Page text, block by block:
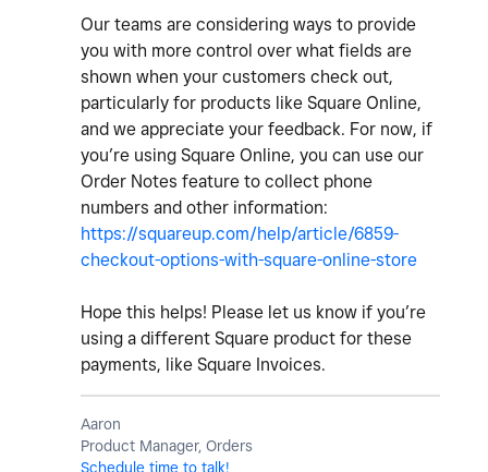
Our teams are considering ways to provide
you with more control over what fields are
shown when your customers check out,
particularly for products like Square Online,
and we appreciate your feedback. For now, if
you’re using Square Online, you can use our
Order Notes feature to collect phone
numbers and other information:
https://squareup.com/help/article/6859-
checkout-options-with-square-online-store
Hope this helps! Please let us know if you’re
using a different Square product for these
payments, like Square Invoices.
Aaron
Product Manager, Orders
Schedule time to talk!